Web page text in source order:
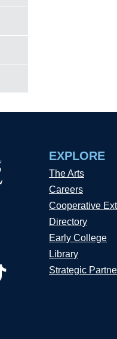
EXPLORE
The Arts
Careers
Cooperative
Directory
Early College
Library
Strategic